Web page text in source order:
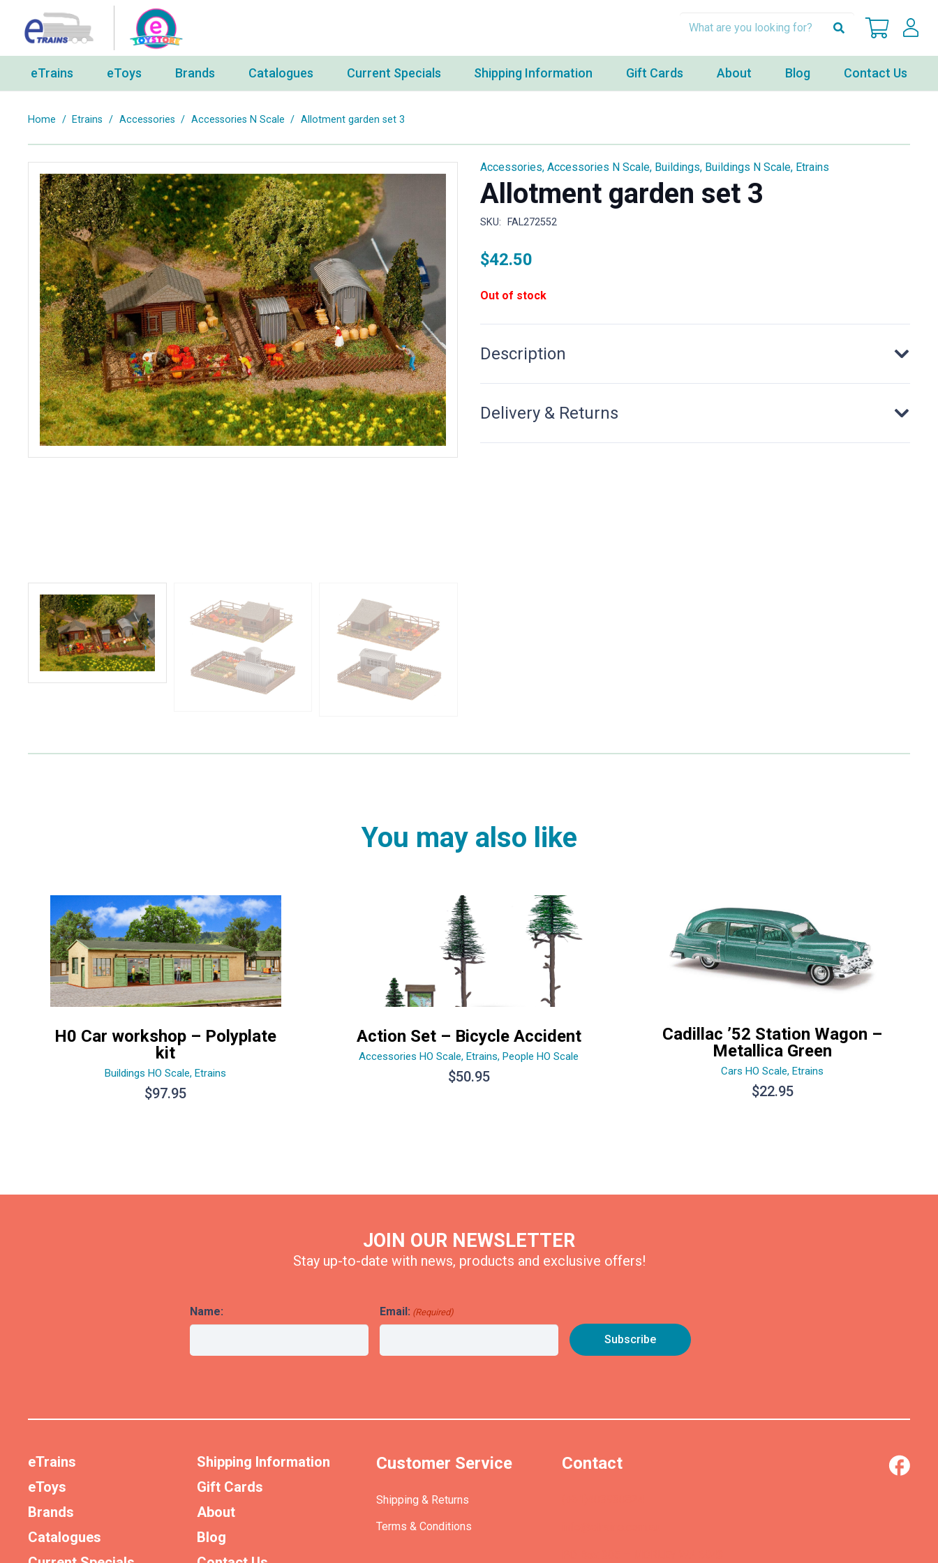
eTrains eToys Brands Catalogues Current Specials Shipping Information Gift Cards About Blog Contact Us
Home / Etrains / Accessories / Accessories N Scale / Allotment garden set 3
Accessories, Accessories N Scale, Buildings, Buildings N Scale, Etrains
Allotment garden set 3
SKU: FAL272552
$42.50
Out of stock
Description
Delivery & Returns
You may also like
H0 Car workshop – Polyplate
kit
Buildings HO Scale,Etrains
$97.95
Action Set – Bicycle Accident
Accessories HO Scale,Etrains,People HO Scale
$50.95
Cadillac ’52 Station Wagon –
Metallica Green
Cars HO Scale,Etrains
$22.95
JOIN OUR NEWSLETTER
Stay up-to-date with news, products and exclusive offers!
Name: Email: (Required)
eTrains
eToys
Brands
Catalogues
Shipping Information
Gift Cards
About
Blog
Customer Service
Shipping & Returns
Terms & Conditions
Contact